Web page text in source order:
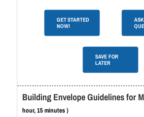
GET STARTED
NOW!
SAVE FOR
LATER
Building Envelope Guidelines for
hour, 15 minutes )